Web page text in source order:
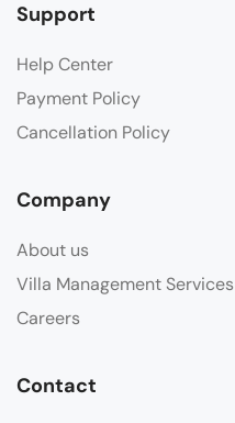
Support
Help Center
Payment Policy
Cancellation Policy
Company
About us
Villa Management Services
Careers
Contact